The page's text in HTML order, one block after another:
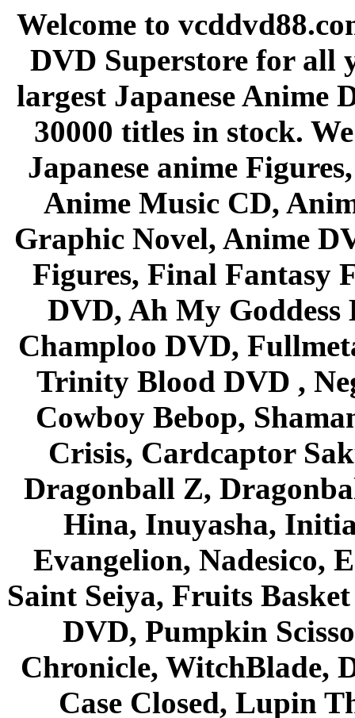
Welcome to
DVD Superstore for all
largest Japanese Anime
30000 titles in stock.
Japanese anime
Anime Music CD,
Graphic Novel, Anime
Figures, Final Fantasy
DVD, Ah My Goddess
Champloo DVD,
Trinity Blood DVD ,
Cowboy Bebop,
Crisis, Cardcaptor
Dragonball Z,
Hina, Inuyasha,
Evangelion, Nadesico,
Saint Seiya, Fruits
DVD, Pumpkin
Chronicle, WitchBlade,
Case Closed, Lupin